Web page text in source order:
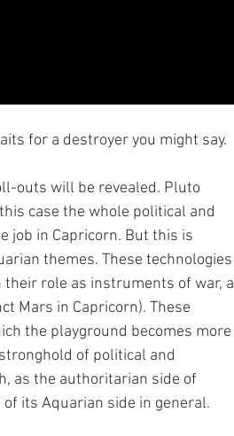
for a destroyer you might say.
outs will be revealed. Pluto
case the whole political and
job in Capricorn. But this is
themes. These technologies
role as instruments of war, a
Mars in Capricorn). These
the playground becomes more
of political and
as the authoritarian side of
its Aquarian side in general.